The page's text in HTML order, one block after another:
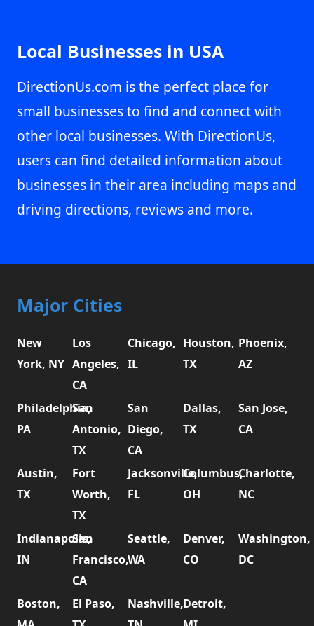
Local Businesses in USA
DirectionUs.com is the perfect place for
small businesses to find and connect with
other local businesses. With DirectionUs,
users can find detailed information about
businesses in their area including maps and
driving directions, reviews and more.
Major Cities
New
York, NY
Los
Angeles,
CA
Chicago,
IL
Houston,
TX
Phoenix,
AZ
Philadelphia,
PA
San
Antonio,
TX
San
Diego,
CA
Dallas,
TX
San Jose,
CA
Austin,
TX
Fort
Worth,
TX
Jacksonville,
FL
Columbus,
OH
Charlotte,
NC
Indianapolis,
IN
San
Francisco,
CA
Seattle,
WA
Denver,
CO
Washington,
DC
Boston,
El Paso,
Nashville,Detroit,